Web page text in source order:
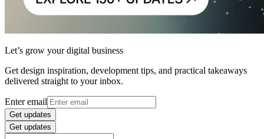
Let’s grow your digital business
Get design inspiration, development tips, and practical takeaways
delivered straight to your inbox.
Enter email
Get updates
Get updates